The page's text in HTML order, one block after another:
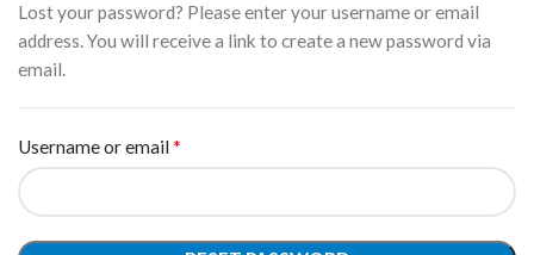
Lost your password? Please enter your username or email
address. You will receive a link to create a new password via
email.
Username or email*